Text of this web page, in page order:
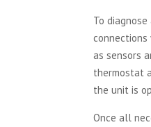
To
connections
as sensors
thermostat
the unit is
Once all